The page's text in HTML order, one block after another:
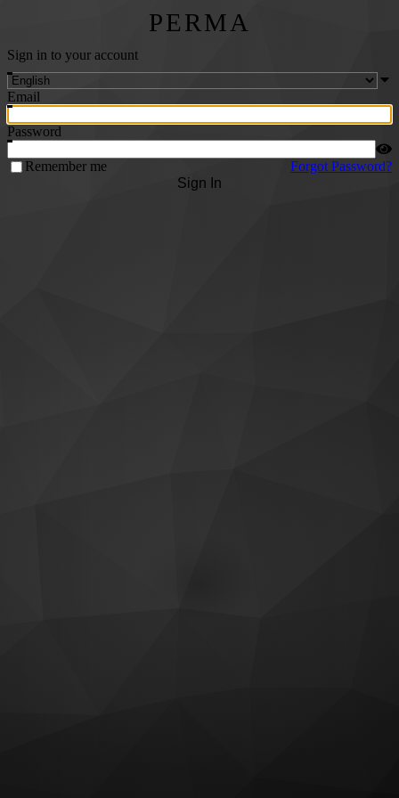
PERMA
Sign in to your account
Email
Password
Remember me
Forgot Password?
Sign In